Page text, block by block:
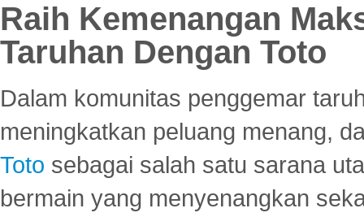
Raih Kemenangan
Taruhan Dengan Toto
Dalam komunitas penggemar
meningkatkan peluang menang,
Toto sebagai salah satu sarana
bermain yang menyenangkan